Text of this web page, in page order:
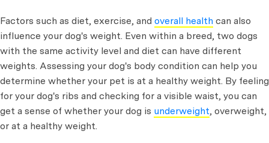
Factors such as diet, exercise, and overall health can also
influence your dog's weight. Even within a breed, two dogs
with the same activity level and diet can have different
weights. Assessing your dog's body condition can help you
determine whether your pet is at a healthy weight. By feeling
for your dog's ribs and checking for a visible waist, you can
get a sense of whether your dog is underweight, overweight,
or at a healthy weight.